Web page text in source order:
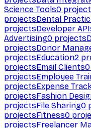
Science Tools0
projectsDental
projectsDeveloper
Advertising0 projects
projectsDonor
projectsEducation2
projectsEmail Clients0
projectsEmployee
projectsExpense
projectsFashion
projectsFile Sharing0
projectsFitness0
projectsFreelancer